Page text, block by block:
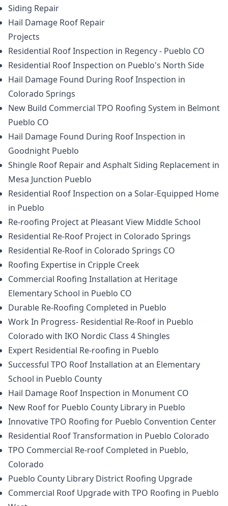
Siding Repair
Hail Damage Roof Repair
Projects
Residential Roof Inspection in Regency - Pueblo CO
Residential Roof Inspection on Pueblo's North Side
Hail Damage Found During Roof Inspection in
Colorado Springs
New Build Commercial TPO Roofing System in Belmont
Pueblo CO
Hail Damage Found During Roof Inspection in
Goodnight Pueblo
Shingle Roof Repair and Asphalt Siding Replacement in
Mesa Junction Pueblo
Residential Roof Inspection on a Solar-Equipped Home
in Pueblo
Re-roofing Project at Pleasant View Middle School
Residential Re-Roof Project in Colorado Springs
Residential Re-Roof in Colorado Springs CO
Roofing Expertise in Cripple Creek
Commercial Roofing Installation at Heritage
Elementary School in Pueblo CO
Durable Re-Roofing Completed in Pueblo
Work In Progress- Residential Re-Roof in Pueblo
Colorado with IKO Nordic Class 4 Shingles
Expert Residential Re-roofing in Pueblo
Successful TPO Roof Installation at an Elementary
School in Pueblo County
Hail Damage Roof Inspection in Monument CO
New Roof for Pueblo County Library in Pueblo
Innovative TPO Roofing for Pueblo Convention Center
Residential Roof Transformation in Pueblo Colorado
TPO Commercial Re-roof Completed in Pueblo,
Colorado
Pueblo County Library District Roofing Upgrade
Commercial Roof Upgrade with TPO Roofing in Pueblo